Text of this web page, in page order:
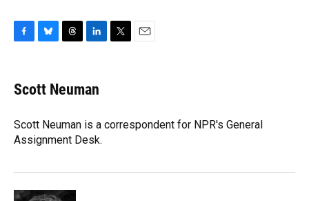
e
b
o
k
e
s
y
e
a
s
k
e
I
n
r
Scott Neuman
Scott Neuman is a correspondent for NPR's General
Assignment Desk.